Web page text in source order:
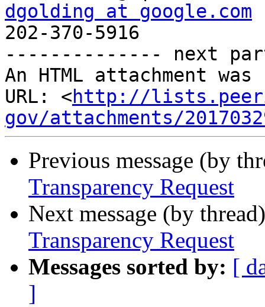
dgolding at google.com
202-370-5916
-------------- next
An HTML attachment
URL: <http://
gov/attachments/
Previous message (by
Transparency Request
Next message (by
Transparency Request
Messages sorted by: [
]